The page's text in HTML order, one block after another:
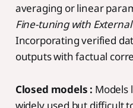
averaging or linear
Fine-tuning with
Incorporating verified
outputs with factual
Closed models : Models